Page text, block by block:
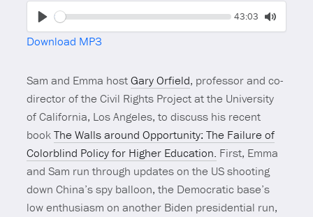
Seek Current
43:03
Toggle
Download MP3
Sam and Emma hostGary Orfield, professor and co-
director of the Civil Rights Project at the University
of California, Los Angeles, to discuss his recent
bookThe Walls around Opportunity: The Failure of
Colorblind Policy for Higher Education. First, Emma
and Sam run through updates on the US shooting
down China’s spy balloon, the Democratic base’s
low enthusiasm on another Biden presidential run,